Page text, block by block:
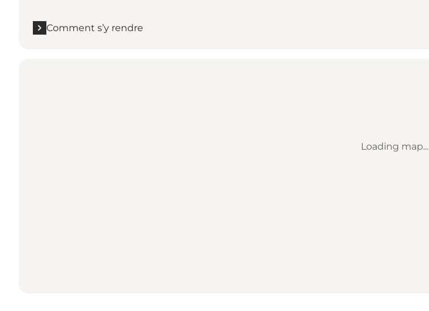
Comment s’y rendre
Loading map...